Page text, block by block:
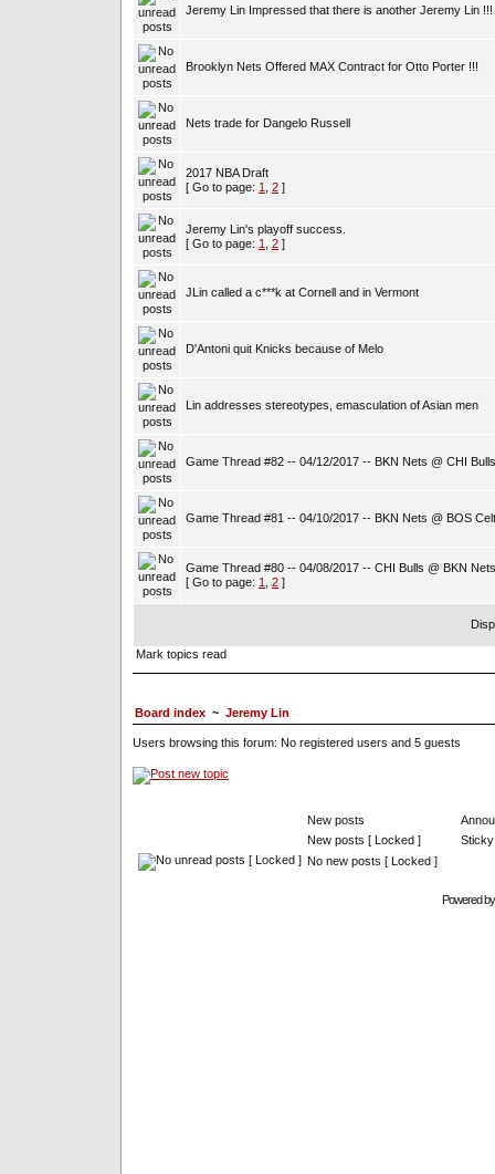
Jeremy Lin Impressed that there is another Jeremy Lin !!!
Brooklyn Nets Offered MAX Contract for Otto Porter !!!
Nets trade for Dangelo Russell
2017 NBA Draft
[ Go to page: 1 2 ]
Jeremy Lin's playoff success.
[ Go to page: 1 2 ]
JLin called a c***k at Cornell and in Vermont
D'Antoni quit Knicks because of Melo
Lin addresses stereotypes, emasculation of Asian men
Game Thread #82 -- 04/12/2017 -- BKN Nets @ CHI Bulls
Game Thread #81 -- 04/10/2017 -- BKN Nets @ BOS
Game Thread #80 -- 04/08/2017 -- CHI Bulls @ BKN Nets
[ Go to page: 1 2 ]
Mark topics read
Board index ~ Jeremy Lin
Users browsing this forum: No registered users and 5 guests
New posts
New posts [ Locked ]
Sticky
No new posts [ Locked ]
Powered